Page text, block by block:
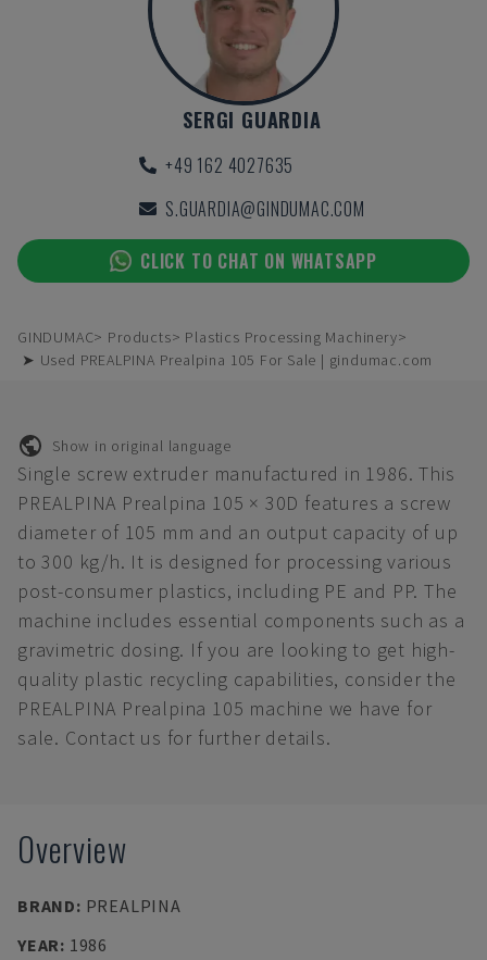
SERGI GUARDIA
+49 162 4027635
S.GUARDIA@GINDUMAC.COM
CLICK TO CHAT ON WHATSAPP
GINDUMAC Products
Plastics Processing Machinery
➤ Used PREALPINA Prealpina 105 For Sale | gindumac.com
Show in original language
Single screw extruder manufactured in 1986. This
PREALPINA Prealpina 105 × 30D features a screw
diameter of 105 mm and an output capacity of up
to 300 kg/h. It is designed for processing various
post-consumer plastics, including PE and PP. The
machine includes essential components such as a
gravimetric dosing. If you are looking to get high-
quality plastic recycling capabilities, consider the
PREALPINA Prealpina 105 machine we have for
sale. Contact us for further details.
Overview
BRAND: PREALPINA
YEAR: 1986